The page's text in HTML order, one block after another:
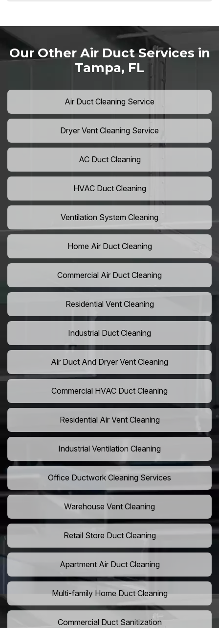
Our Other Air Duct Services in
Tampa, FL
Air Duct Cleaning Service
Dryer Vent Cleaning Service
AC Duct Cleaning
HVAC Duct Cleaning
Ventilation System Cleaning
Home Air Duct Cleaning
Commercial Air Duct Cleaning
Residential Vent Cleaning
Industrial Duct Cleaning
Air Duct And Dryer Vent Cleaning
Commercial HVAC Duct Cleaning
Residential Air Vent Cleaning
Industrial Ventilation Cleaning
Office Ductwork Cleaning Services
Warehouse Vent Cleaning
Retail Store Duct Cleaning
Apartment Air Duct Cleaning
Multi-family Home Duct Cleaning
Commercial Duct Sanitization